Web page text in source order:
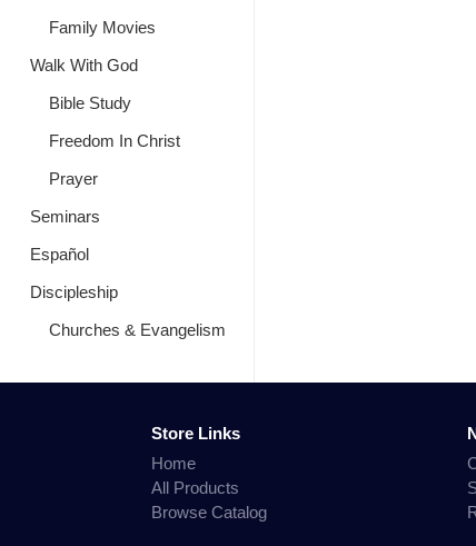
Family Movies
Walk With God
Bible Study
Freedom In Christ
Prayer
Seminars
Español
Discipleship
Churches & Evangelism
Store Links
Home
All Products
Browse Catalog